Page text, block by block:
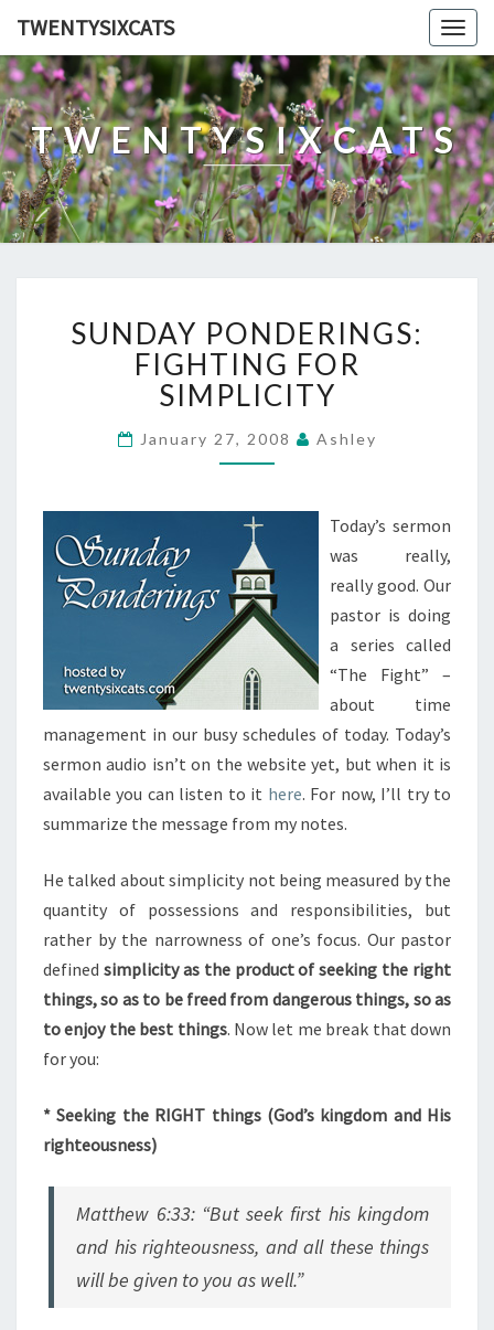
TWENTYSIXCATS
TWENTYSIXCATS
PONDERINGS:
FIGHTING
FOR
SIMPLICITY
SUNDAY PONDERINGS:
FIGHTING FOR
SIMPLICITY
January 27, 2008 Ashley
Today’s sermon
was really,
really good. Our
pastor is doing
a series called
“The Fight” –
about time
management in our busy schedules of today. Today’s
sermon audio isn’t on the website yet, but when it is
available you can listen to it here. For now, I’ll try to
summarize the message from my notes.
He talked about simplicity not being measured by the
quantity of possessions and responsibilities, but
rather by the narrowness of one’s focus. Our pastor
defined simplicity as the product of seeking the right
things, so as to be freed from dangerous things, so as
to enjoy the best things. Now let me break that down
for you:
* Seeking the RIGHT things (God’s kingdom and His
righteousness)
Matthew 6:33: “But seek first his kingdom
and his righteousness, and all these things
will be given to you as well.”